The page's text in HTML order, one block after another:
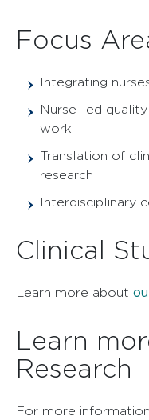
Focus
Integrating
Nurse-led
work
Translation of
research
Interdisciplinary
Clinical
Learn more about
Learn
Research
For more